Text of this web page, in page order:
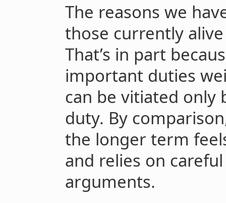
The reasons we
those currently
That’s in part
important duties
can be vitiated only
duty. By
the longer term
and relies on
arguments.